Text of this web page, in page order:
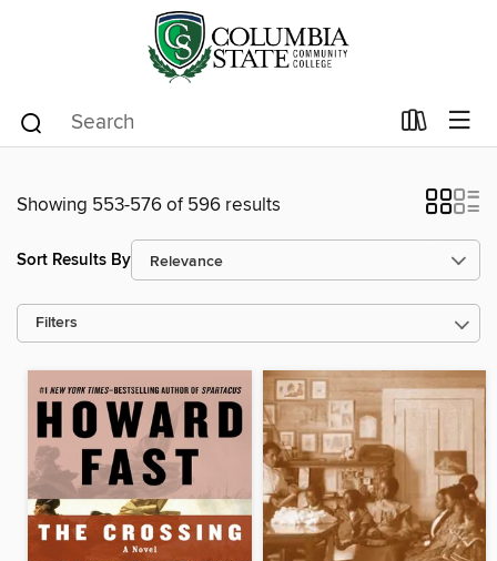
Showing 553-576 of 596 results
Sort Results By
Filters